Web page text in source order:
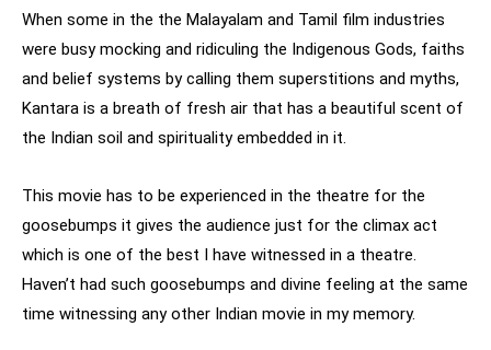
When some in the the Malayalam and Tamil film industries
were busy mocking and ridiculing the Indigenous Gods, faiths
and belief systems by calling them superstitions and myths,
Kantara is a breath of fresh air that has a beautiful scent of
the Indian soil and spirituality embedded in it.
This movie has to be experienced in the theatre for the
goosebumps it gives the audience just for the climax act
which is one of the best I have witnessed in a theatre.
Haven’t had such goosebumps and divine feeling at the same
time witnessing any other Indian movie in my memory.